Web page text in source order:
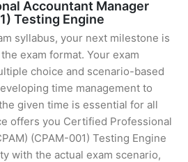
Accountant Manager
Testing Engine
syllabus, your next milestone is
exam format. Your exam
choice and scenario-based
time management to
given time is essential for all
offers you Certified Professional
(CPAM-001) Testing Engine
with the actual exam scenario,